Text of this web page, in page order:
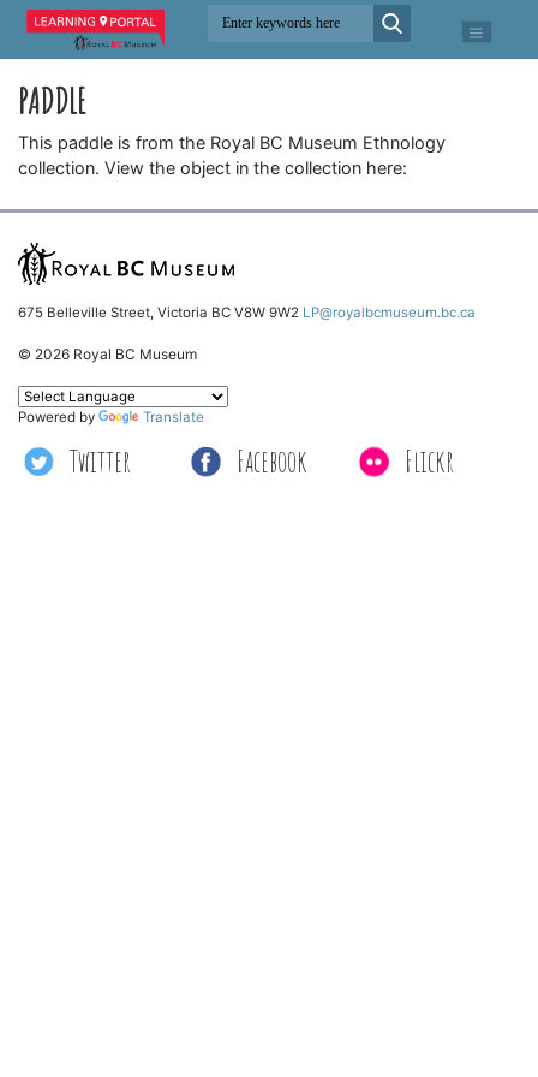
PADDLE
This paddle is from the Royal BC Museum Ethnology
collection. View the object in the collection here:
675 Belleville Street, Victoria BC V8W 9W2 LP@royalbcmuseum.bc.ca
© 2026 Royal BC Museum
Twitter Facebook Flickr
Powered by Translate